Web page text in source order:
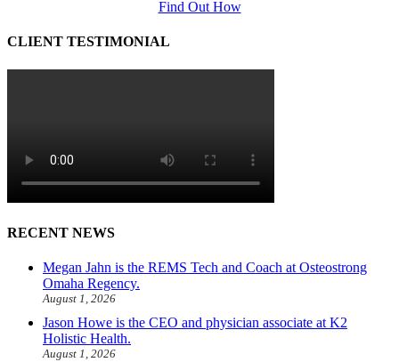
Find Out How
CLIENT TESTIMONIAL
RECENT NEWS
Megan Jahn is the REMS Tech and Coach at Osteostrong
Omaha Regency.
August 1, 2026
Jason Howe is the CEO and physician associate at K2
Holistic Health.
August 1, 2026